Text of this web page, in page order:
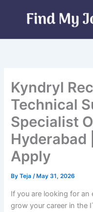
Kyndryl
Technical
Specialist
Hyderabad
Apply
ByTeja/ May 31, 2026
If you are looking for
grow your career in the